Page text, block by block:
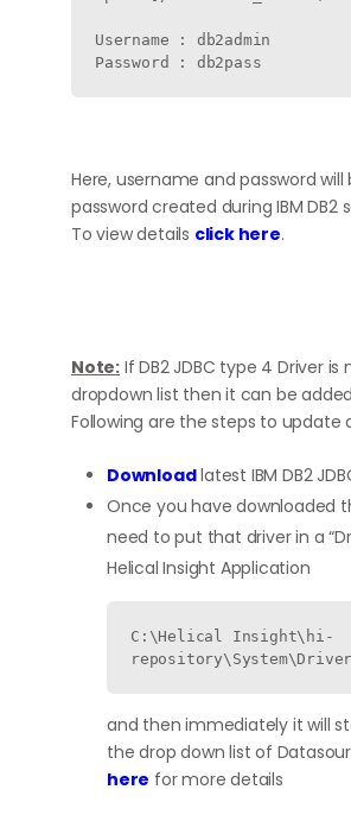
Username : db2admin
Here, username and password
password created during IBM DB2
To view details click here.
Note: If DB2 JDBC type 4 Driver
dropdown list then it can be
Following are the steps to update
Downloadlatest IBM DB2
Once you have downloaded
need to put that driver in a
Helical Insight Application
C:\Helical Insight\hi-
and then immediately it will
the drop down list of
here for more details